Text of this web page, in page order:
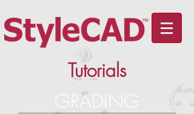
Tutorials
GRADING